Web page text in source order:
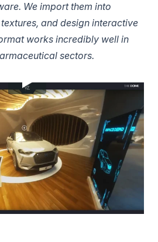
We import them into
and design interactive
works incredibly well in
sectors.